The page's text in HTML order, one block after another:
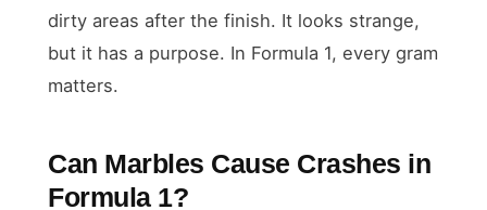
dirty areas after the finish. It looks strange,
but it has a purpose. In Formula 1, every gram
matters.
Can Marbles Cause Crashes in
Formula 1?